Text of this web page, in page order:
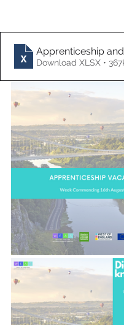
Apprenticeship and
Download XLSX •